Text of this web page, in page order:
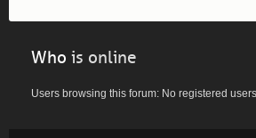
Who is online
Users browsing this forum: No registered